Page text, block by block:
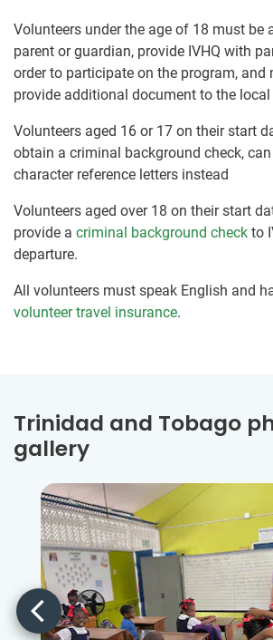
Volunteers under the age of 18 must be
parent or guardian, provide IVHQ with
order to participate on the program, and
provide additional document to the local
Volunteers aged 16 or 17 on their start
obtain a criminal background check,
character reference letters instead
Volunteers aged over 18 on their start
provide a criminal background check to
departure.
All volunteers must speak English and
volunteer travel insurance.
Trinidad and Tobago
gallery